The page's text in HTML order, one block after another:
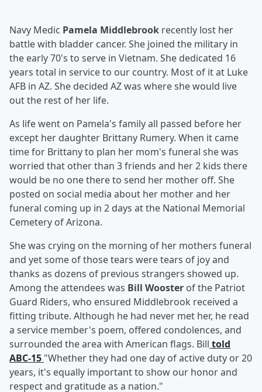
Navy Medic Pamela Middlebrook recently lost her
battle with bladder cancer. She joined the military in
the early 70's to serve in Vietnam. She dedicated 16
years total in service to our country. Most of it at Luke
AFB in AZ. She decided AZ was where she would live
out the rest of her life.
As life went on Pamela's family all passed before her
except her daughter Brittany Rumery. When it came
time for Brittany to plan her mom's funeral she was
worried that other than 3 friends and her 2 kids there
would be no one there to send her mother off. She
posted on social media about her mother and her
funeral coming up in 2 days at the National Memorial
Cemetery of Arizona.
She was crying on the morning of her mothers funeral
and yet some of those tears were tears of joy and
thanks as dozens of previous strangers showed up.
Among the attendees was Bill Wooster of the Patriot
Guard Riders, who ensured Middlebrook received a
fitting tribute. Although he had never met her, he read
a service member's poem, offered condolences, and
surrounded the area with American flags. Bill told
ABC-15 "Whether they had one day of active duty or 20
years, it's equally important to show our honor and
respect and gratitude as a nation."